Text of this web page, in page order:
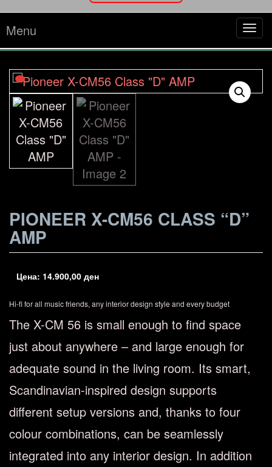
Menu
PIONEER X-CM56 CLASS “D”
AMP
Цена: 14.900,00 ден
Hi-fi for all music friends, any interior design style and every budget
The X-CM 56 is small enough to find space
just about anywhere – and large enough for
adequate sound in the living room. Its smart,
Scandinavian-inspired design supports
different setup versions and, thanks to four
colour combinations, can be seamlessly
integrated into any interior design. In addition